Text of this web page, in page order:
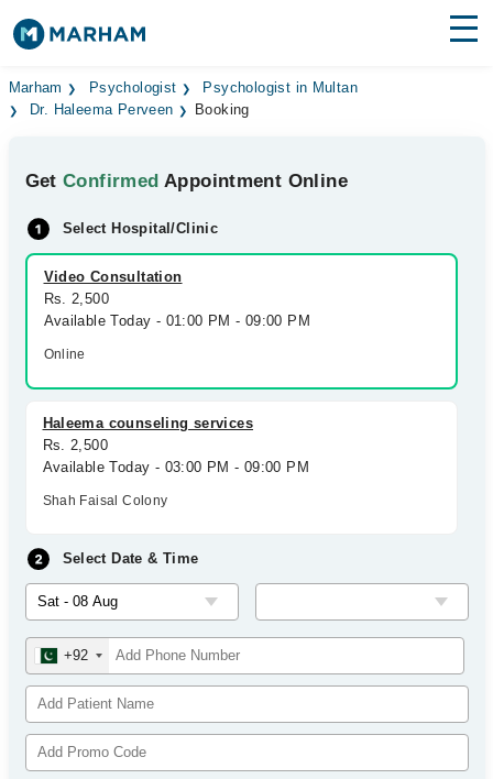
Find Doctors Hospitals
Medicines Labs
Health Hub
Forum
Join as Doctor
Marham Psychologist
Psychologist in Multan
Dr. Haleema Perveen
Booking
GetConfirmed Appointment Online
Select Hospital/Clinic
Video Consultation
Rs. 2,500
Available Today - 01:00 PM - 09:00 PM
Online
Haleema counseling services
Rs. 2,500
Available Today - 03:00 PM - 09:00 PM
Shah Faisal Colony
Select Date & Time
+92